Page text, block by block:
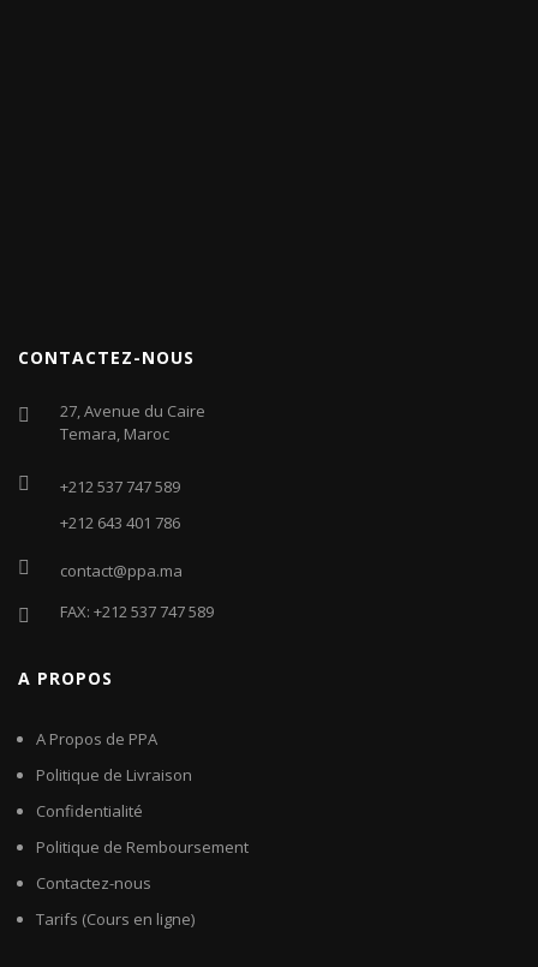
CONTACTEZ-NOUS
27, Avenue du Caire
Temara, Maroc
+212 537 747 589
+212 643 401 786
contact@ppa.ma
FAX: +212 537 747 589
A PROPOS
A Propos de PPA
Politique de Livraison
Confidentialité
Politique de Remboursement
Contactez-nous
Tarifs (Cours en ligne)